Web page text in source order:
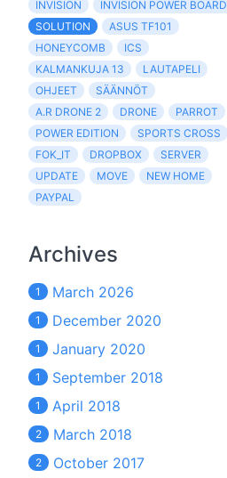
INVISION
INVISION POWER BOARD
SOLUTION
ASUS TF101
HONEYCOMB
ICS
KALMANKUJA 13
LAUTAPELI
OHJEET
SÄÄNNÖT
A.R DRONE 2
DRONE
PARROT
POWER EDITION
SPORTS CROSS
FOK_IT
DROPBOX
SERVER
UPDATE
MOVE
NEW HOME
PAYPAL
Archives
1 March 2026
1 December 2020
1 January 2020
1 September 2018
1 April 2018
2 March 2018
2 October 2017